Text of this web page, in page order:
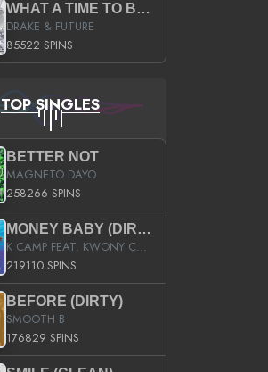
WHAT A TIME TO BE ALIVE (CLEAN)
DRAKE & FUTURE
85522 SPINS
TOP SINGLES
BETTER NOT
MAGNETO DAYO
258266 SPINS
MONEY BABY (DIRTY)
K CAMP FEAT. KWONY CASH
219110 SPINS
BEFORE (DIRTY)
SMOOTH B
176829 SPINS